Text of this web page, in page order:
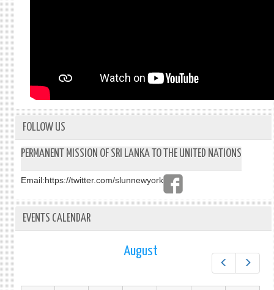
FOLLOW US
PERMANENT MISSION OF SRI LANKA TO THE UNITED NATIONS
Email:https://twitter.com/slunnewyork
EVENTS CALENDAR
August